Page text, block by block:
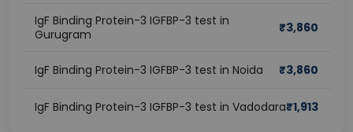
IgF Binding Protein-3 IGFBP-3 test in
Gurugram
₹3,860
IgF Binding Protein-3 IGFBP-3 test in Noida ₹3,860
IgF Binding Protein-3 IGFBP-3 test in Vadodara₹1,913